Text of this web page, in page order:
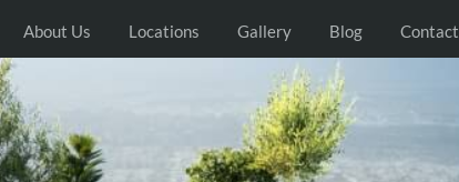
About Us Locations Gallery Blog Contact